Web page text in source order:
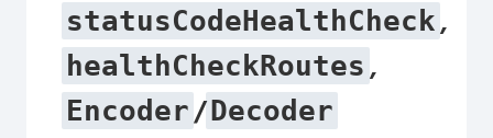
statusCodeHealthCheck,
healthCheckRoutes ,
Encoder/Decoder